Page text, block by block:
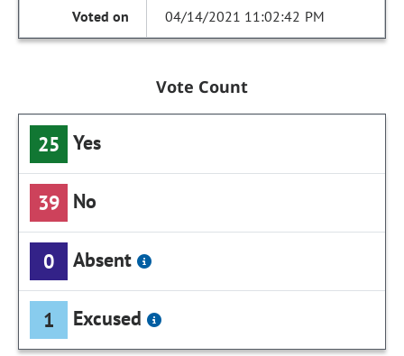
04/14/2021 11:02:42 PM
Vote Count
25 Yes
39 No
0 Absent
1 Excused